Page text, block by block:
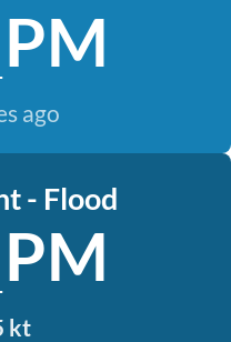
ago
- Flood
kt